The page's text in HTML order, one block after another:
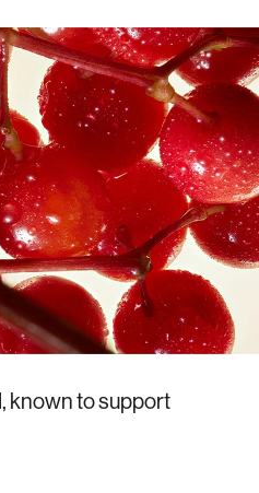
known to support